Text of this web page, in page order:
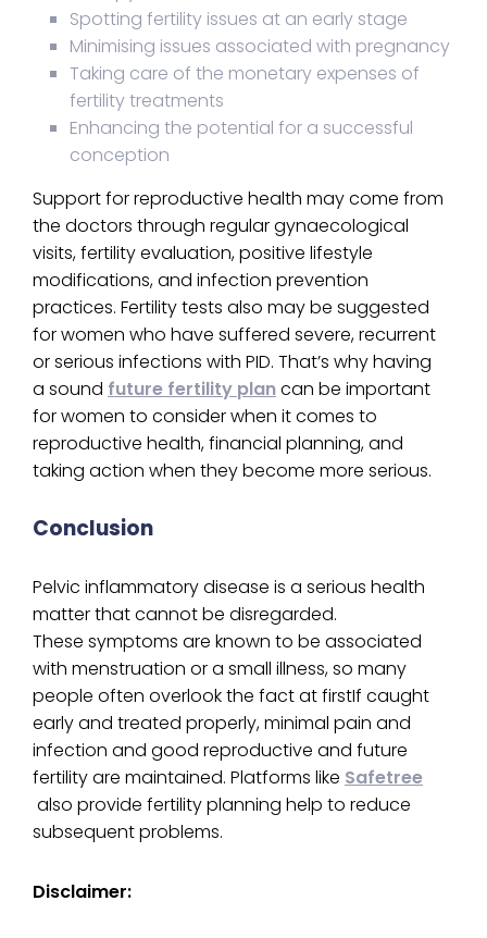
Spotting fertility issues at an early stage
Minimising issues associated with pregnancy
Taking care of the monetary expenses of
fertility treatments
Enhancing the potential for a successful
conception
Support for reproductive health may come from
the doctors through regular gynaecological
visits, fertility evaluation, positive lifestyle
modifications, and infection prevention
practices. Fertility tests also may be suggested
for women who have suffered severe, recurrent
or serious infections with PID. That’s why having
a sound future fertility plancan be important
for women to consider when it comes to
reproductive health, financial planning, and
taking action when they become more serious.
Conclusion
Pelvic inflammatory disease is a serious health
matter that cannot be disregarded.
These symptoms are known to be associated
with menstruation or a small illness, so many
people often overlook the fact at firstIf caught
early and treated properly, minimal pain and
infection and good reproductive and future
fertility are maintained. Platforms like Safetree
also provide fertility planning help to reduce
subsequent problems.
Disclaimer: